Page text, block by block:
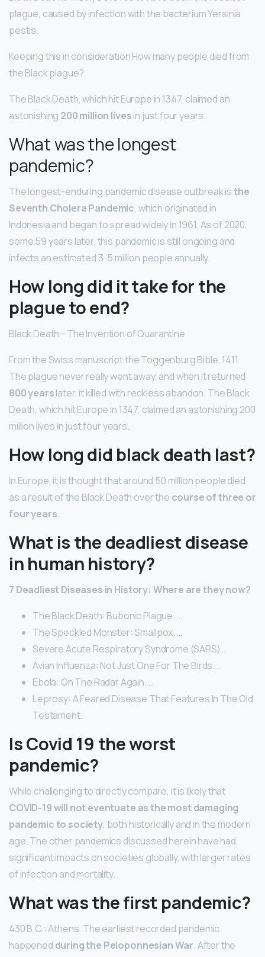
plague, caused by infection with the bacterium Yersinia
pestis.
Keeping this in consideration How many people died from
the Black plague?
The Black Death, which hit Europe in 1347, claimed an
astonishing 200 million livesin just four years.
What was the longest
pandemic?
The longest-enduring pandemic disease outbreak isthe
Seventh Cholera Pandemic, which originated in
Indonesia and began to spread widely in 1961. As of 2020,
some 59 years later, this pandemic is still ongoing and
infects an estimated 3-5 million people annually.
How long did it take for the
plague to end?
Black Death—The Invention of Quarantine
From the Swiss manuscript the Toggenburg Bible, 1411.
The plague never really went away, and when it returned
800 yearslater, it killed with reckless abandon. The Black
Death, which hit Europe in 1347, claimed an astonishing 200
million lives in just four years.
How long did black death last?
In Europe, it is thought that around 50 million people died
as a result of the Black Death over the course of three or
four years.
What is the deadliest disease
in human history?
7 Deadliest Diseases in History: Where are they now?
The Black Death: Bubonic Plague. …
The Speckled Monster: Smallpox. …
Severe Acute Respiratory Syndrome (SARS) …
Avian Influenza: Not Just One For The Birds. …
Ebola: On The Radar Again. …
Leprosy: A Feared Disease That Features In The Old
Testament.
Is Covid 19 the worst
pandemic?
While challenging to directly compare, it is likely that
COVID-19 will not eventuate as the most damaging
pandemic to society, both historically and in the modern
age. The other pandemics discussed herein have had
significant impacts on societies globally, with larger rates
of infection and mortality.
What was the first pandemic?
430 B.C.: Athens. The earliest recorded pandemic
happened during the Peloponnesian War. After the